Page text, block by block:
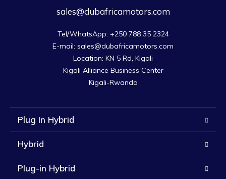
sales@dubafricamotors.com
Tel/WhatsApp: +250 788 35 2324
E-mail: sales@dubafricamotors.com
Location: KN 5 Rd, Kigali
Kigali Alliance Business Center
Kigali-Rwanda
Plug In Hybrid
Hybrid
Plug-in Hybrid